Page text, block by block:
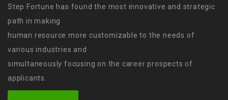
Step Fortune has found the most innovative and strategic
path in making
human resource more customizable to the needs of
various industries and
simultaneously focusing on the career prospects of
applicants.